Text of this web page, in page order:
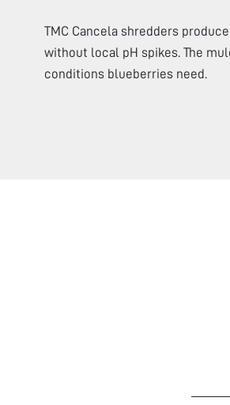
TMC Cancela shredders
without local pH spikes. The
conditions blueberries need.